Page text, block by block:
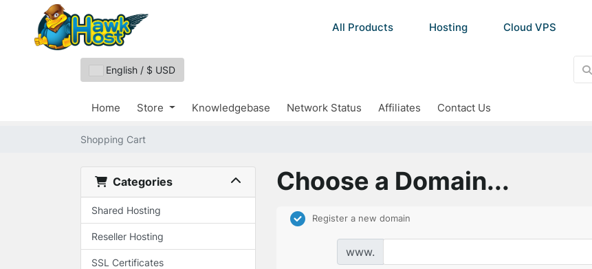
All Products Hosting Cloud VPS
English / $ USD
Home Store Knowledgebase Network Status Affiliates Contact Us
Shopping Cart
Categories
Shared Hosting
Reseller Hosting
SSL Certificates
Choose a Domain...
Register a new domain
www.